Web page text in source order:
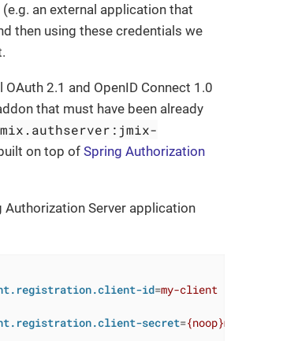
an external application that
then using these credentials we
2.1 and OpenID Connect 1.0
that must have been already
on top ofSpring Authorization
Server application
id=my-client
secret={noop}my-secret